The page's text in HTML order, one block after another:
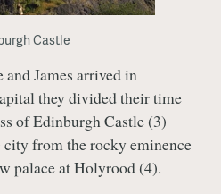
Castle
James arrived in
they divided their time
of Edinburgh Castle (3)
from the rocky eminence
palace at Holyrood (4).